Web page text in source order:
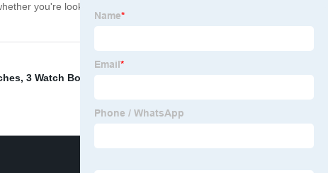
you're looking for a gift for a watch lover or for
, 3 Watch Box